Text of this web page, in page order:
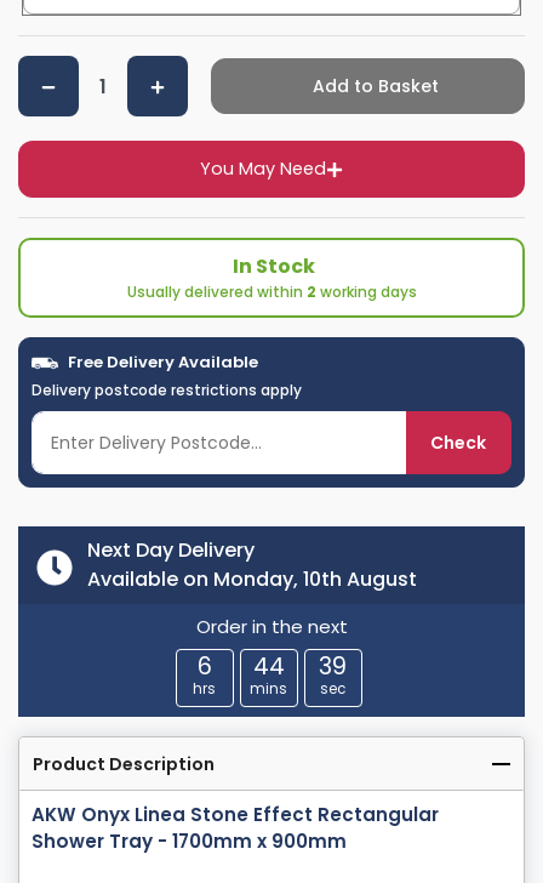
You May Need
Add to Basket
In Stock
Usually delivered within 2 working days
Free Delivery Available
Delivery postcode restrictions apply
Check
Next Day Delivery
Available on Monday, 10th August
Order in the next
6
hrs
44
mins
38
sec
Product Description
AKW Onyx Linea Stone Effect Rectangular
Shower Tray - 1700mm x 900mm